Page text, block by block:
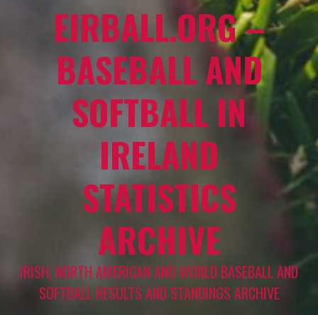
EIRBALL.ORG –
BASEBALL AND
SOFTBALL IN
IRELAND
STATISTICS
ARCHIVE
IRISH, NORTH AMERICAN AND WORLD BASEBALL AND
SOFTBALL RESULTS AND STANDINGS ARCHIVE